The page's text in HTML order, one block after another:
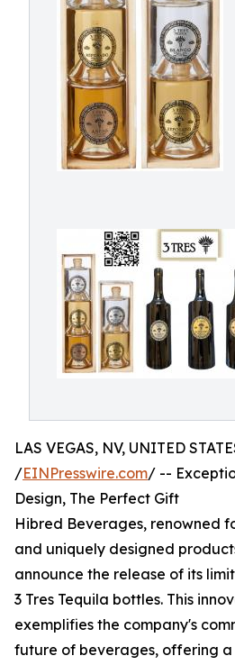
LAS VEGAS, NV, UNITED
/EINPresswire.com/ --
Design, The Perfect Gift
Hibred Beverages, renowned
and uniquely designed
announce the release of its
3 Tres Tequila bottles. This
exemplifies the company's
future of beverages, offering